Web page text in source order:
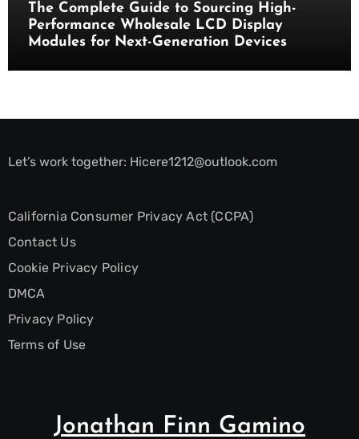
The Complete Guide to Sourcing High-
Performance Wholesale LCD Display
Modules for Next-Generation Devices
Let’s work together: Hicere1212@outlook.com
California Consumer Privacy Act (CCPA)
Contact Us
Cookie Privacy Policy
DMCA
Privacy Policy
Terms of Use
Jonathan Finn Gamino